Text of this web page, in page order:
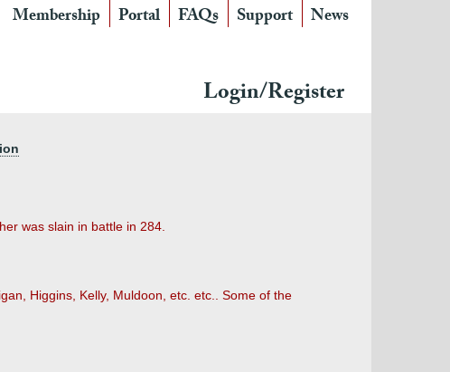
Membership Portal FAQs Support News
Login/Register
was slain in battle in 284.
Higgins, Kelly, Muldoon, etc. etc.. Some of the